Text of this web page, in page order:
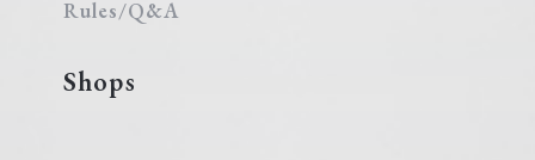
Rules/Q&A
Shops